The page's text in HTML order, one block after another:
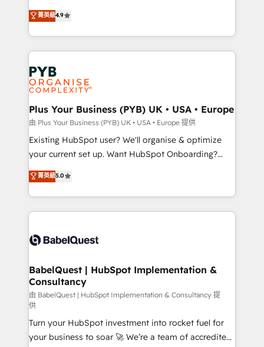
implementations delivered. AI visibility coverage
across ChatGPT, Claude, Perplexity, Gemini and
Innovation HubSpot Impact Award - Platform
Migration Excellence HubSpot Impact Award -
professionals.
recomposer le marché. Seules survivront les
entreprises qui auront réussi leur transformation. Le
problème ? 58% des dirigeants savent que l'IA est
vitale pour leur survie. Mais 57% n'ont aucune
stratégie. Et 43% ne maîtrisent même pas leurs
données. C'est le paradoxe français : conscience
totale, action nulle. La solution s'appelle l'Entreprise
Augmentée. Ce n'est pas une entreprise qui utilise
l'IA. C'est une organisation qui a réussi la symbiose
entre l'expertise humaine et l'intelligence artificielle.
Pas pour remplacer l'humain, mais pour l'augmenter.
transformation. D'abord les fondations : des
données unifiées, des processus alignés. Ensuite
vraie performance vient de l'intérieur. Act Inside.
Stand Out.
菁英級4.9
Plus Your Business (PYB) UK • USA • Europe
由 Plus Your Business (PYB) UK • USA • Europe 提供
Existing HubSpot user? We'll organise & optimize
your current set up. Want HubSpot Onboarding?
We'll customise your CRM & automate your business
processes. Welcome to our Profile! We can help
with... • CRM implementation, reports & workflows,
and team training • CRM migration: Salesforce,
Custom API integrations & ERP systems inc. SAP and
super skilled members) • 150+ Clients for Sales Hub,
Marketing Hub, Service Hub, Data Hub and Website
(CMS) • ISO/IEC 27001:2022, ISO 9001:2015 and
now... ISO 42001: 2023 certified • Exclusive AI
'GuardHub' governance framework, based on ISO
42001 - helping you 'organise complexity' 𝗥𝗲𝗮𝗱𝘆
菁英級5.0
BabelQuest | HubSpot Implementation &
Consultancy
由 BabelQuest | HubSpot Implementation & Consultancy 提
供
Turn your HubSpot investment into rocket fuel for
your business to soar 🚀 We’re a team of accredited